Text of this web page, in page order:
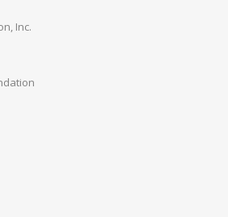
Inc.